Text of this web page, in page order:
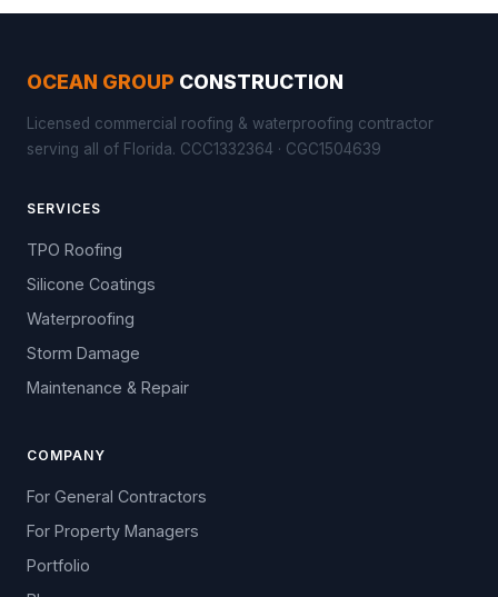
OCEAN GROUP CONSTRUCTION
Licensed commercial roofing & waterproofing contractor
serving all of Florida. CCC1332364 · CGC1504639
SERVICES
TPO Roofing
Silicone Coatings
Waterproofing
Storm Damage
Maintenance & Repair
COMPANY
For General Contractors
For Property Managers
Portfolio